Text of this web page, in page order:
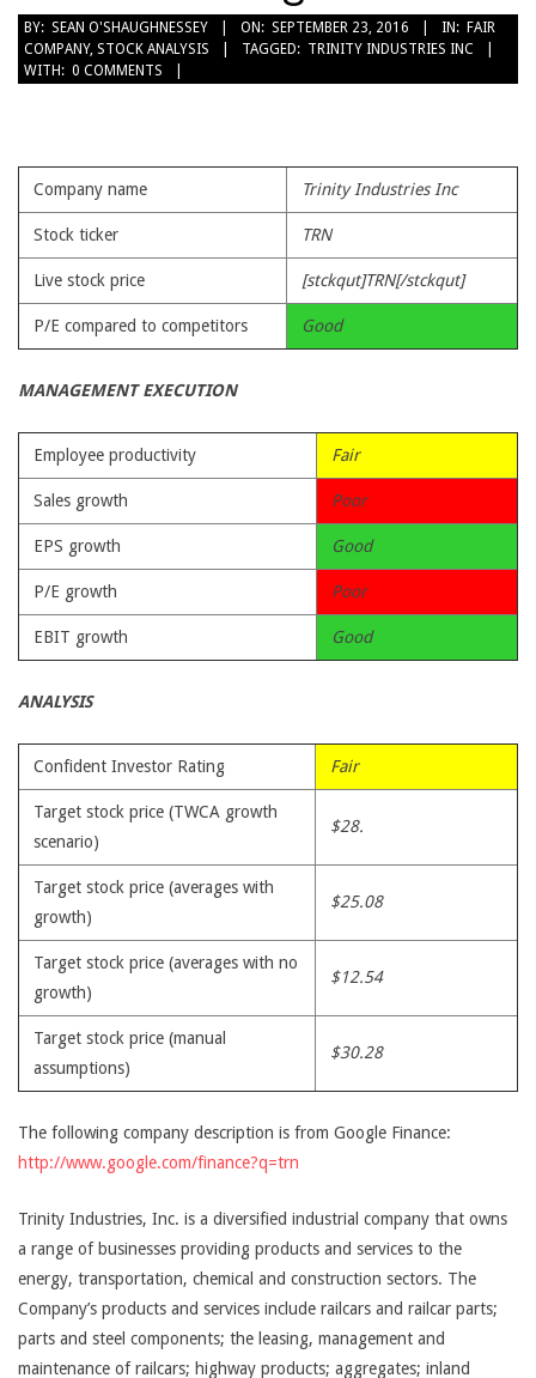
2016-
09-
23
BY: SEAN O'SHAUGHNESSEY ON: SEPTEMBER 23, 2016 IN: FAIR
COMPANY, STOCK ANALYSIS TAGGED: TRINITY INDUSTRIES INC
WITH: 0 COMMENTS
Company name Trinity Industries Inc
Stock ticker TRN
Live stock price [stckqut]TRN[/stckqut]
P/E compared to competitors Good
MANAGEMENT EXECUTION
Employee productivity Fair
Sales growth Poor
EPS growth Good
P/E growth Poor
EBIT growth Good
ANALYSIS
Confident Investor Rating Fair
Target stock price (TWCA growth
scenario)
$28.
Target stock price (averages with
growth)
$25.08
Target stock price (averages with no
growth)
$12.54
Target stock price (manual
assumptions)
$30.28
The following company description is from Google Finance:
http://www.google.com/finance?q=trn
Trinity Industries, Inc. is a diversified industrial company that owns
a range of businesses providing products and services to the
energy, transportation, chemical and construction sectors. The
Company’s products and services include railcars and railcar parts;
parts and steel components; the leasing, management and
maintenance of railcars; highway products; aggregates; inland